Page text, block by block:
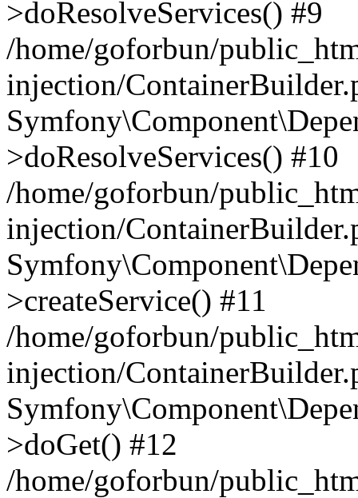
>doResolveServices() #9
/home/goforbun/
injection/
>doResolveServices() #10
/home/goforbun/
injection/
>createService() #11
/home/goforbun/
injection/
>doGet() #12
/home/goforbun/